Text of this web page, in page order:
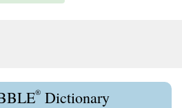
® Dictionary